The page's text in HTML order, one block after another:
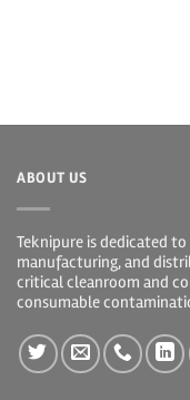
ABOUT US
Teknipure is dedicated
manufacturing, and
critical cleanroom and
consumable